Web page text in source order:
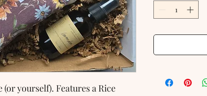
yourself). Features a Rice